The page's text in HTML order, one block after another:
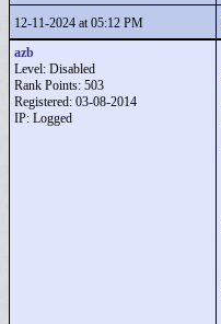
12-11-2024 at 05:12 PM
azb
Level: Disabled
Rank Points: 503
Registered: 03-08-2014
IP: Logged